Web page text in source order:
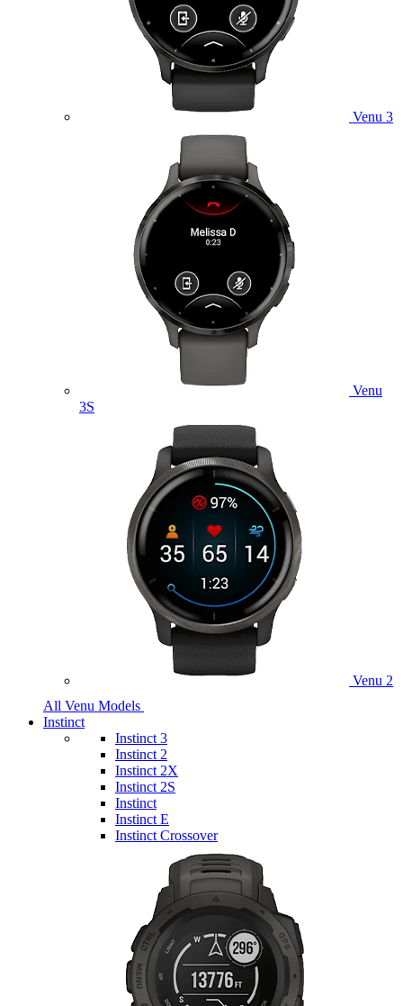
Venu 3
Venu
3S
Venu 2
All Venu Models
Instinct
Instinct 3
Instinct 2
Instinct 2X
Instinct 2S
Instinct
Instinct E
Instinct Crossover